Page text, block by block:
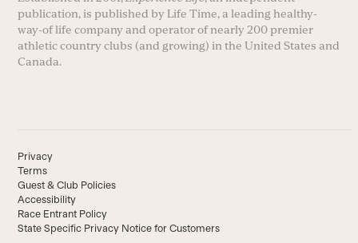
publication, is published by Life Time, a leading healthy-
way-of life company and operator of nearly 200 premier
athletic country clubs (and growing) in the United States and
Canada.
Privacy
Terms
Guest & Club Policies
Accessibility
Race Entrant Policy
State Specific Privacy Notice for Customers